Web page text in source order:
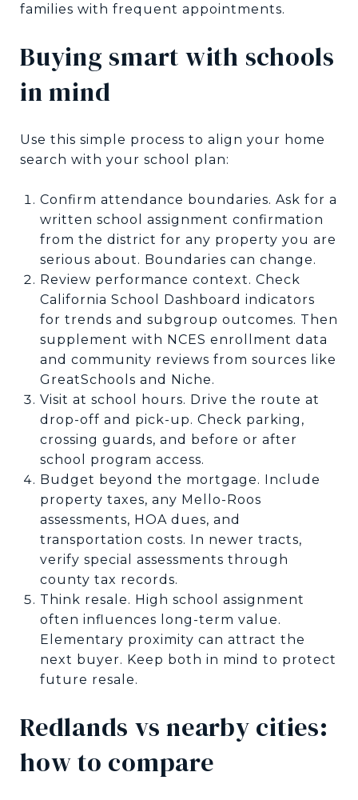
families with frequent appointments.
Buying smart with schools
in mind
Use this simple process to align your home
search with your school plan:
Confirm attendance boundaries. Ask for a
written school assignment confirmation
from the district for any property you are
serious about. Boundaries can change.
Review performance context. Check
California School Dashboard indicators
for trends and subgroup outcomes. Then
supplement with NCES enrollment data
and community reviews from sources like
GreatSchools and Niche.
Visit at school hours. Drive the route at
drop-off and pick-up. Check parking,
crossing guards, and before or after
school program access.
Budget beyond the mortgage. Include
property taxes, any Mello-Roos
assessments, HOA dues, and
transportation costs. In newer tracts,
verify special assessments through
county tax records.
Think resale. High school assignment
often influences long-term value.
Elementary proximity can attract the
next buyer. Keep both in mind to protect
future resale.
Redlands vs nearby cities:
how to compare